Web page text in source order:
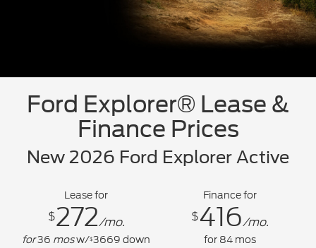
Ford Explorer® Lease &
Finance Prices
New 2026 Ford Explorer Active
Lease for
$272/mo.
for36 mosw/$3669 down
Finance for
$416/mo.
for 84 mos